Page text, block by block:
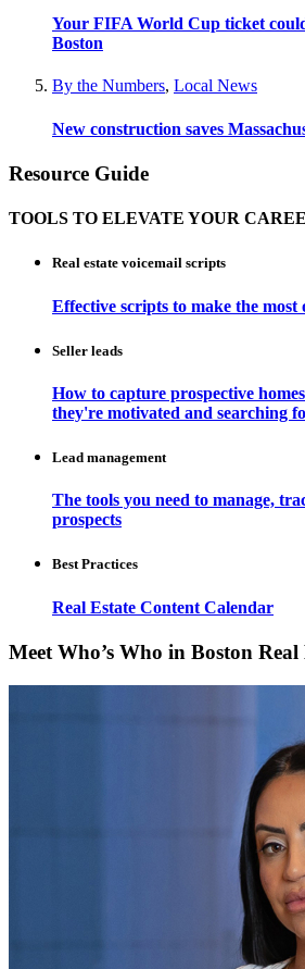
Your FIFA World Cup ticket
Boston
By the Numbers, Local News
New construction saves
Resource Guide
TOOLS TO ELEVATE YOUR
Real estate voicemail scripts
Effective scripts to make the most
Seller leads
How to capture prospective
they're motivated and searching
Lead management
The tools you need to manage,
prospects
Best Practices
Real Estate Content Calendar
Meet Who’s Who in Boston Real